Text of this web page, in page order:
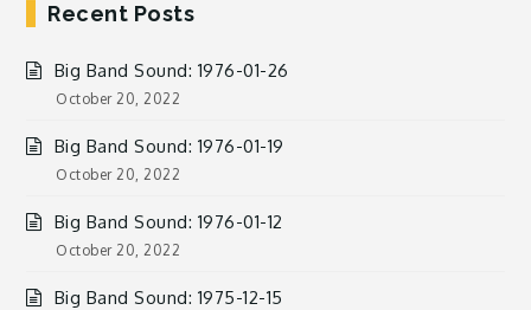
Recent Posts
Big Band Sound: 1976-01-26
October 20, 2022
Big Band Sound: 1976-01-19
October 20, 2022
Big Band Sound: 1976-01-12
October 20, 2022
Big Band Sound: 1975-12-15